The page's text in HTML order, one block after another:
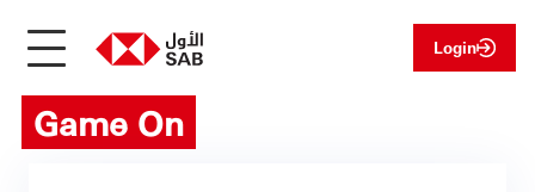
Login
Game On